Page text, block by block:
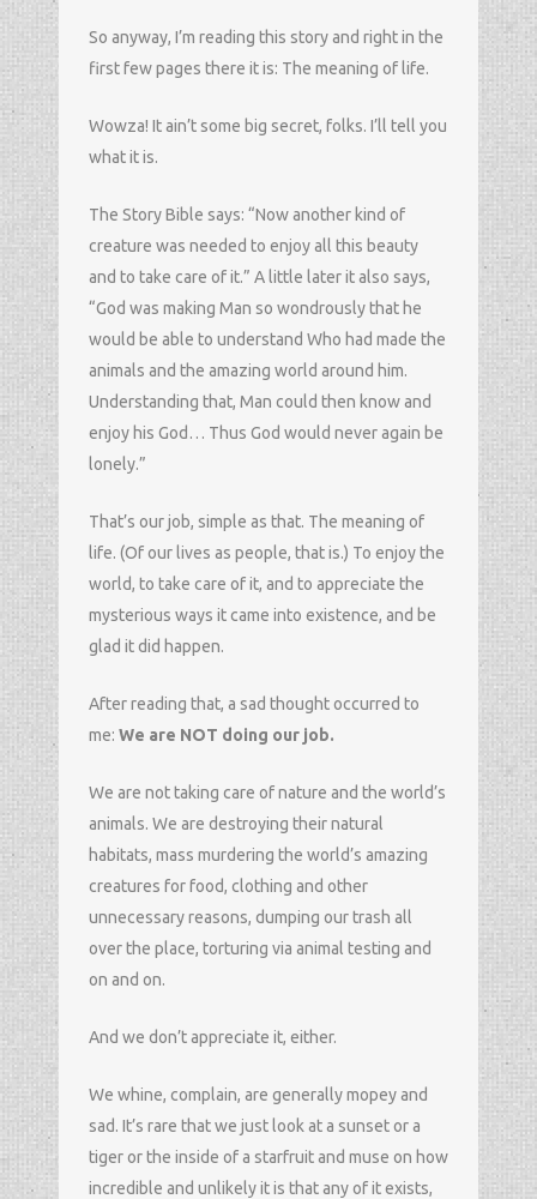
So anyway, I’m reading this story and right in the
first few pages there it is: The meaning of life.
Wowza! It ain’t some big secret, folks. I’ll tell you
what it is.
The Story Bible says: “Now another kind of
creature was needed to enjoy all this beauty
and to take care of it.” A little later it also says,
“God was making Man so wondrously that he
would be able to understand Who had made the
animals and the amazing world around him.
Understanding that, Man could then know and
enjoy his God… Thus God would never again be
lonely.”
That’s our job, simple as that. The meaning of
life. (Of our lives as people, that is.) To enjoy the
world, to take care of it, and to appreciate the
mysterious ways it came into existence, and be
glad it did happen.
After reading that, a sad thought occurred to
me: We are NOT doing our job.
We are not taking care of nature and the world’s
animals. We are destroying their natural
habitats, mass murdering the world’s amazing
creatures for food, clothing and other
unnecessary reasons, dumping our trash all
over the place, torturing via animal testing and
on and on.
And we don’t appreciate it, either.
We whine, complain, are generally mopey and
sad. It’s rare that we just look at a sunset or a
tiger or the inside of a starfruit and muse on how
incredible and unlikely it is that any of it exists,